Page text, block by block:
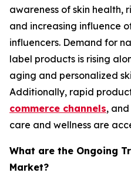
awareness of skin health,
and increasing influence
influencers. Demand for
label products is rising
aging and personalized
Additionally, rapid
commerce channels,
care and wellness are
What are the Ongoing
Market?